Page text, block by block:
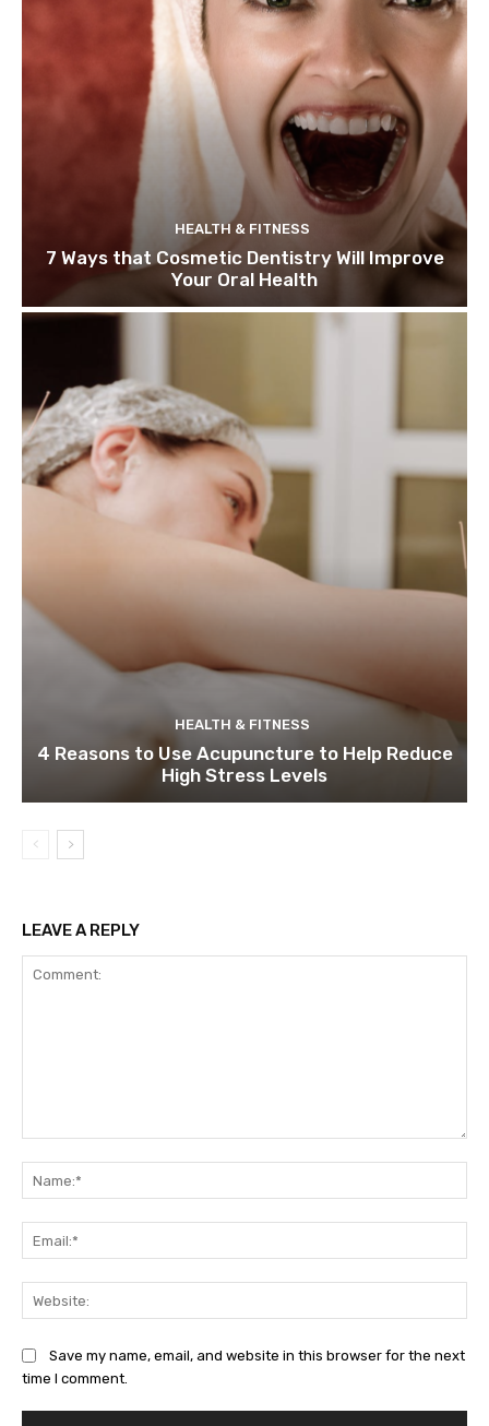
HEALTH & FITNESS
7 Ways that Cosmetic Dentistry Will Improve
Your Oral Health
HEALTH & FITNESS
4 Reasons to Use Acupuncture to Help Reduce
High Stress Levels
LEAVE A REPLY
Save my name, email, and website in this browser for the next
time I comment.